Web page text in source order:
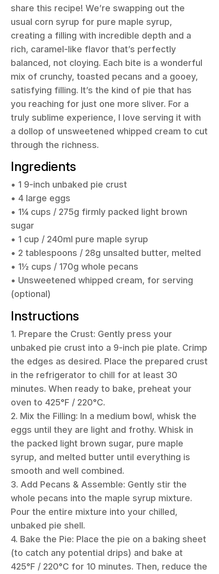
share this recipe! We’re swapping out the
usual corn syrup for pure maple syrup,
creating a filling with incredible depth and a
rich, caramel-like flavor that’s perfectly
balanced, not cloying. Each bite is a wonderful
mix of crunchy, toasted pecans and a gooey,
satisfying filling. It’s the kind of pie that has
you reaching for just one more sliver. For a
truly sublime experience, I love serving it with
a dollop of unsweetened whipped cream to cut
through the richness.
Ingredients
• 1 9-inch unbaked pie crust
• 4 large eggs
• 1¼ cups / 275g firmly packed light brown
sugar
• 1 cup / 240ml pure maple syrup
• 2 tablespoons / 28g unsalted butter, melted
• 1½ cups / 170g whole pecans
• Unsweetened whipped cream, for serving
(optional)
Instructions
1. Prepare the Crust: Gently press your
unbaked pie crust into a 9-inch pie plate. Crimp
the edges as desired. Place the prepared crust
in the refrigerator to chill for at least 30
minutes. When ready to bake, preheat your
oven to 425°F / 220°C.
2. Mix the Filling: In a medium bowl, whisk the
eggs until they are light and frothy. Whisk in
the packed light brown sugar, pure maple
syrup, and melted butter until everything is
smooth and well combined.
3. Add Pecans & Assemble: Gently stir the
whole pecans into the maple syrup mixture.
Pour the entire mixture into your chilled,
unbaked pie shell.
4. Bake the Pie: Place the pie on a baking sheet
(to catch any potential drips) and bake at
425°F / 220°C for 10 minutes. Then, reduce the